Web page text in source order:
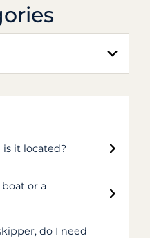
it located?
or a
do I need